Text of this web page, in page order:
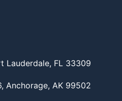
Lauderdale, FL 33309
Anchorage, AK 99502